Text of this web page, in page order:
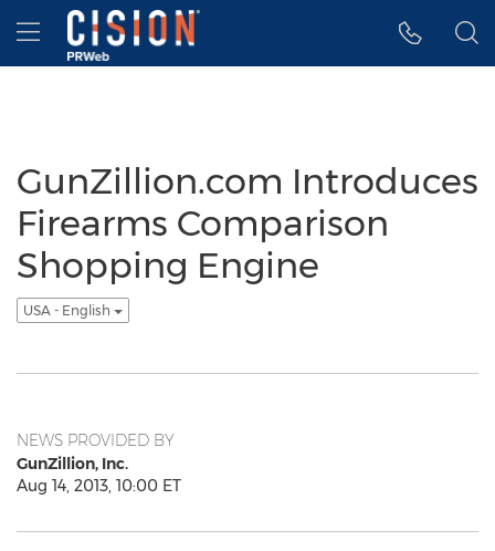
Accessibility Statement
Skip Navigation
Hamburger menu
GunZillion.com Introduces
Firearms Comparison
Shopping Engine
USA - English
NEWS PROVIDED BY
GunZillion, Inc.
Aug 14, 2013, 10:00 ET